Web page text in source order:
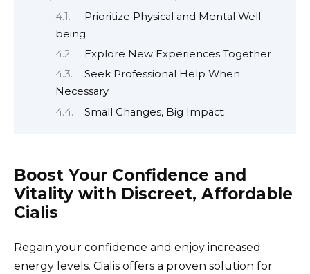
Prioritize Physical and Mental Well-
being
Explore New Experiences Together
Seek Professional Help When
Necessary
Small Changes, Big Impact
Boost Your Confidence and
Vitality with Discreet, Affordable
Cialis
Regain your confidence and enjoy increased
energy levels. Cialis offers a proven solution for